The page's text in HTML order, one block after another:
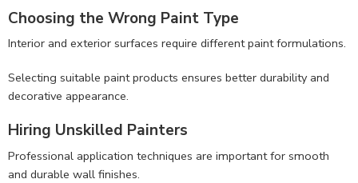
Choosing the Wrong Paint Type
Interior and exterior surfaces require different paint formulations.
Selecting suitable paint products ensures better durability and
decorative appearance.
Hiring Unskilled Painters
Professional application techniques are important for smooth
and durable wall finishes.